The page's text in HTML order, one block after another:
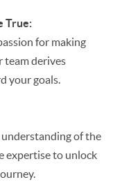
True:
for making
team derives
your goals.
understanding of the
expertise to unlock